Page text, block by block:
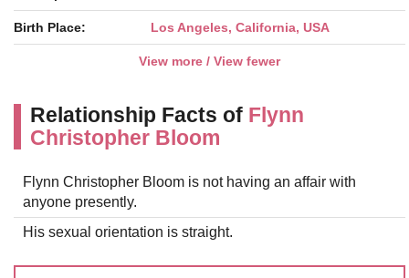
Birth Place: Los Angeles, California, USA
View more / View fewer
Relationship Facts of Flynn
Christopher Bloom
Flynn Christopher Bloom is not having an affair with
anyone presently.
His sexual orientation is straight.